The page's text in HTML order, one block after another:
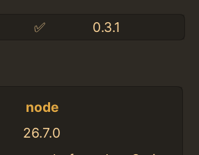
✅ 0.3.1
node
26.7.0